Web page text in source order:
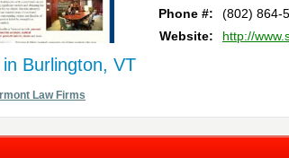
Phone #:
(802) 864-
Website:
http://
Burlington, VT
Law Firms